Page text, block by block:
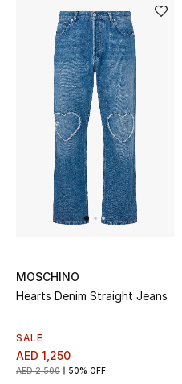
View All
NEW IN
New Season
The Resort Edit
Women's Edits
Women's Shoes
MOSCHINO
Hearts Denim Straight Jeans
SALE
AED 1,250
AED 2,500 50% OFF